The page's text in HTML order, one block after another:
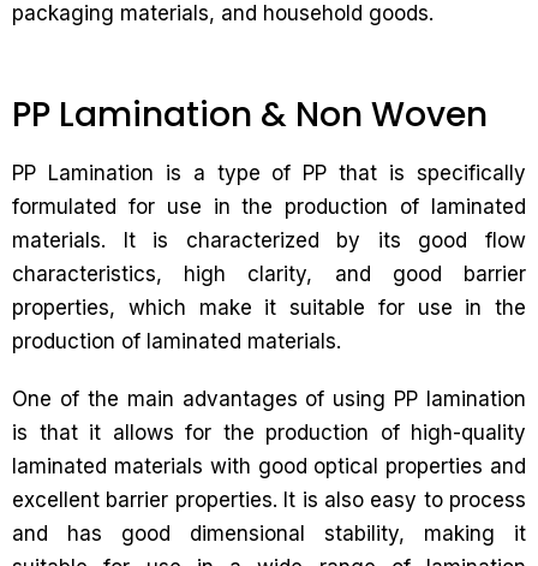
packaging materials, and household goods.
PP Lamination & Non Woven
PP Lamination is a type of PP that is specifically
formulated for use in the production of laminated
materials. It is characterized by its good flow
characteristics, high clarity, and good barrier
properties, which make it suitable for use in the
production of laminated materials.
One of the main advantages of using PP lamination
is that it allows for the production of high-quality
laminated materials with good optical properties and
excellent barrier properties. It is also easy to process
and has good dimensional stability, making it